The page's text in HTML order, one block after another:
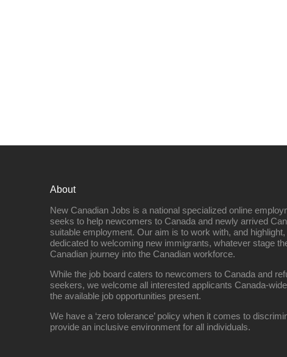
About
New Canadian Jobs is a national specialized online
seeks to help newcomers to Canada and newly arrived
suitable employment. Our aim is to work with, and
dedicated to welcoming new immigrants, whatever stage
Canadian journey into the Canadian workforce.
While the job board caters to newcomers to Canada and
seekers, we welcome all interested applicants Canada-
the available job opportunities present.
We have a ‘zero tolerance’ policy when it comes to
provide an inclusive environment for all individuals.